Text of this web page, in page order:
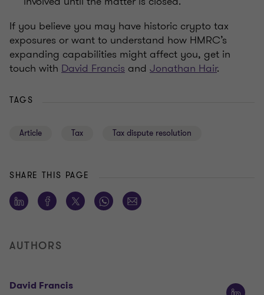
If you believe you may have historic crypto tax
exposures or want to understand how HMRC’s
expanding capabilities might affect you, get in
touch with David Francis and Jonathan Hair.
TAGS
Article Tax Tax dispute resolution
SHARE THIS PAGE
AUTHORS
David Francis